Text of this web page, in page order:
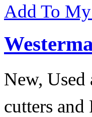
Add To
New,
cutters